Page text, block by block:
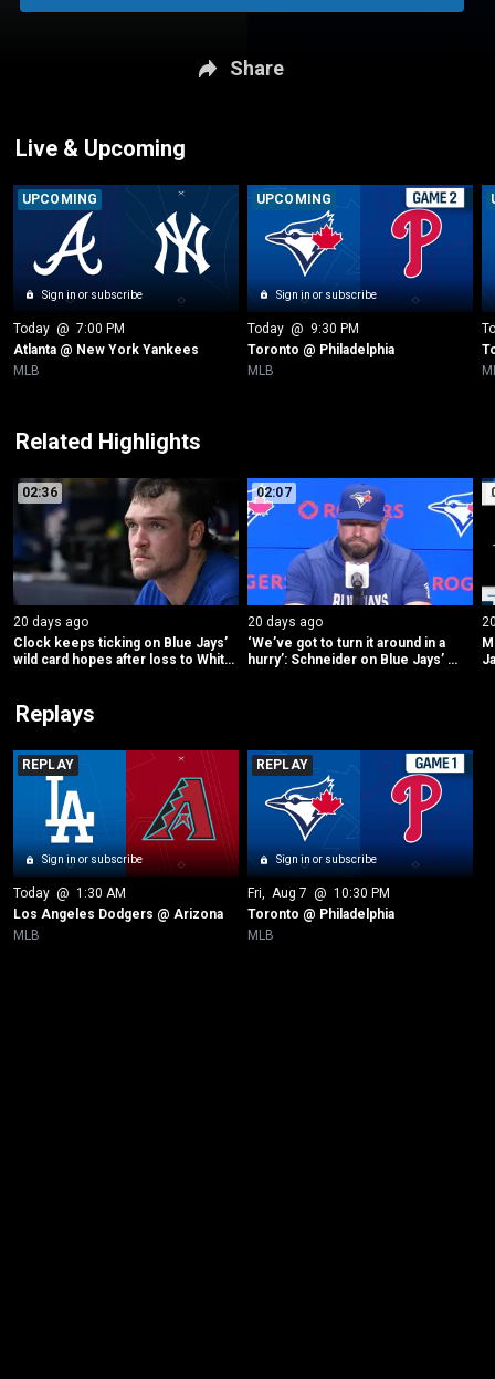
Share
Live & Upcoming
Sign in or subscribe
UPCOMING
Today @ 7:00 PM
Atlanta @ New York Yankees
MLB
Sign in or subscribe
UPCOMING
Today @ 9:30 PM
Toronto @ Philadelphia
MLB
Related Highlights
02:36
20 days ago
Clock keeps ticking on Blue Jays’
wild card hopes after loss to White
02:07
20 days ago
‘We’ve got to turn it around in a
hurry’: Schneider on Blue Jays’
Replays
Sign in or subscribe
REPLAY
Today @ 1:30 AM
Los Angeles Dodgers @ Arizona
MLB
Sign in or subscribe
REPLAY
Fri, Aug 7 @ 10:30 PM
Toronto @ Philadelphia
MLB